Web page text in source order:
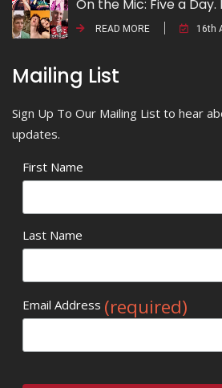
On the Mic: Five a Day.
READ MORE 16th
Mailing List
Sign Up To Our Mailing List to hear
updates.
First Name
Last Name
Email Address (required)